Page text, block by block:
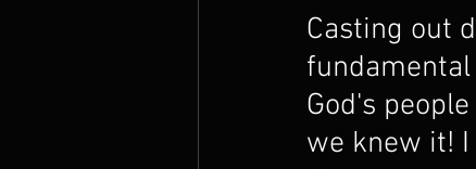
Casting out
God's
we knew it!